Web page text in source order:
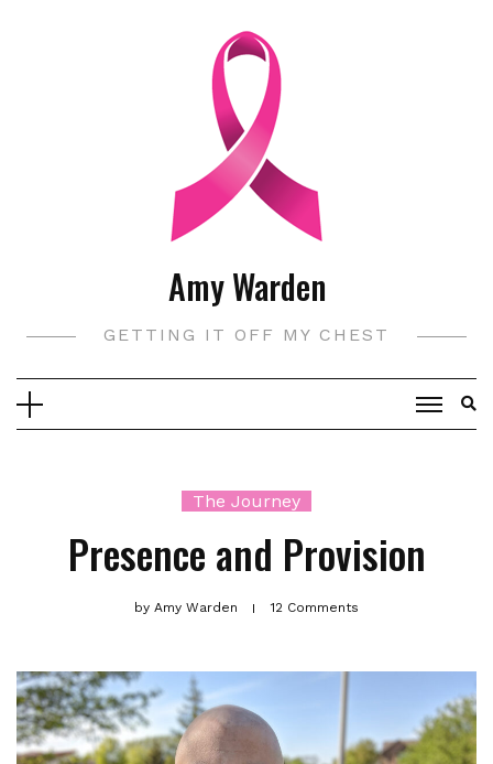
Amy Warden
GETTING IT OFF MY CHEST
The Journey
Presence and Provision
by Amy Warden 12 Comments